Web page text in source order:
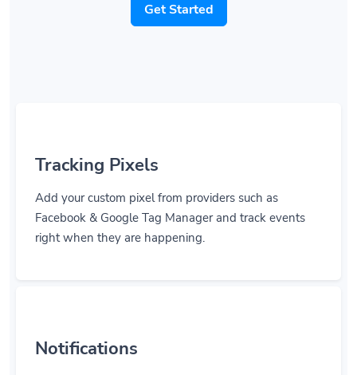
Get Started
Tracking Pixels
Add your custom pixel from providers such as
Facebook & Google Tag Manager and track events
right when they are happening.
Notifications